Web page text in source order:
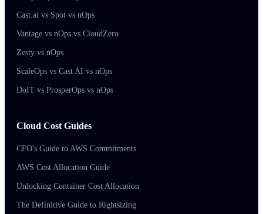
Cast.ai vs Spot vs nOps
Vantage vs nOps vs CloudZero
Zesty vs nOps
ScaleOps vs Cast AI vs nOps
DoIT vs ProsperOps vs nOps
Cloud Cost Guides
CFO's Guide to AWS Commitments
AWS Cost Allocation Guide
Unlocking Container Cost Allocation
The Definitive Guide to Rightsizing